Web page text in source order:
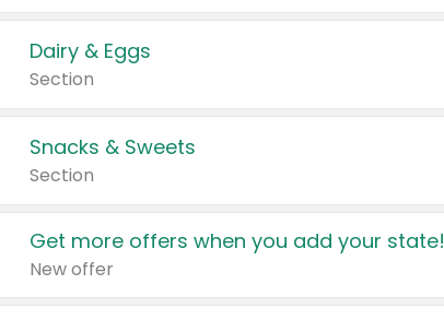
Dairy & Eggs
Section
Snacks & Sweets
Section
Get more offers when you add your state!
New offer